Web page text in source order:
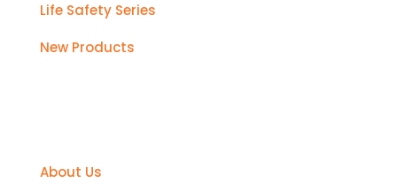
Life Safety Series
New Products
About Us